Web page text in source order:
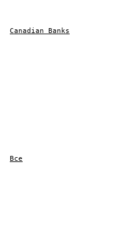
Canadian Banks
Bce